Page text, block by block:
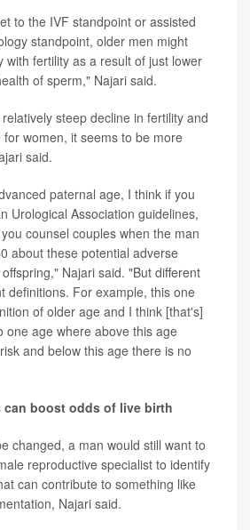
to the IVF standpoint or assisted
standpoint, older men might
with fertility as a result of just lower
of sperm," Najari said.
steep decline in fertility and
women, it seems to be more
said.
paternal age, I think if you
Urological Association guidelines,
counsel couples when the man
about these potential adverse
Najari said. "But different
definitions. For example, this one
of older age and I think [that's]
one age where above this age
and below this age there is no
can boost odds of live birth
changed, a man would still want to
reproductive specialist to identify
can contribute to something like
Najari said.